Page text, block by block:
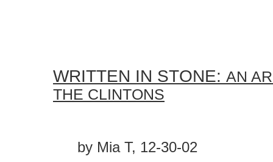
WRITTEN IN STONE: AN
THE CLINTONS
by Mia T, 12-30-02